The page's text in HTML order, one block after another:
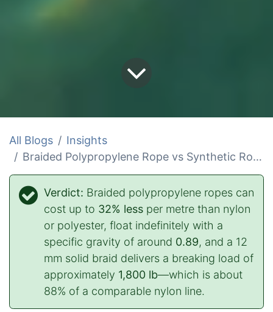
All Blogs
Insights
Braided Polypropylene Rope vs Synthetic Rope Comparison
Verdict: Braided polypropylene ropes can
cost up to 32% less per metre than nylon
or polyester, float indefinitely with a
specific gravity of around 0.89, and a 12
mm solid braid delivers a breaking load of
approximately 1,800 lb—which is about
88% of a comparable nylon line.